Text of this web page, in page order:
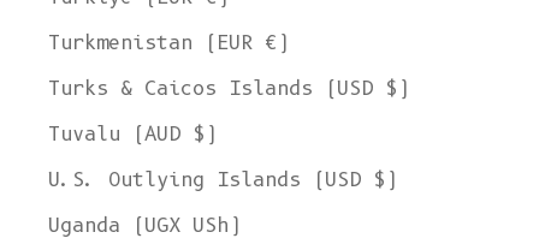
Turkmenistan (EUR €)
Turks & Caicos Islands (USD $)
Tuvalu (AUD $)
U.S. Outlying Islands (USD $)
Uganda (UGX USh)